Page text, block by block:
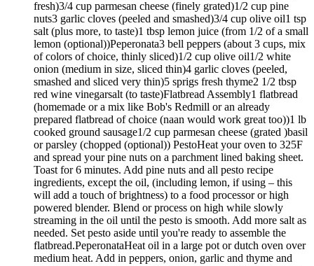
fresh)3/4 cup parmesan cheese (finely grated)1/2 cup pine
nuts3 garlic cloves (peeled and smashed)3/4 cup olive oil1 tsp
salt (plus more, to taste)1 tbsp lemon juice (from 1/2 of a small
lemon (optional))Peperonata3 bell peppers (about 3 cups, mix
of colors of choice, thinly sliced)1/2 cup olive oil1/2 white
onion (medium in size, sliced thin)4 garlic cloves (peeled,
smashed and sliced very thin)5 sprigs fresh thyme2 1/2 tbsp
red wine vinegarsalt (to taste)Flatbread Assembly1 flatbread
(homemade or a mix like Bob's Redmill or an already
prepared flatbread of choice (naan would work great too))1 lb
cooked ground sausage1/2 cup parmesan cheese (grated )basil
or parsley (chopped (optional)) PestoHeat your oven to 325F
and spread your pine nuts on a parchment lined baking sheet.
Toast for 6 minutes. Add pine nuts and all pesto recipe
ingredients, except the oil, (including lemon, if using – this
will add a touch of brightness) to a food processor or high
powered blender. Blend or process on high while slowly
streaming in the oil until the pesto is smooth. Add more salt as
needed. Set pesto aside until you're ready to assemble the
flatbread.PeperonataHeat oil in a large pot or dutch oven over
medium heat. Add in peppers, onion, garlic and thyme and